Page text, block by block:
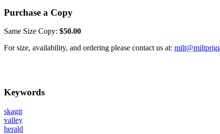
Purchase a Copy
Same Size Copy: $50.00
For size, availability, and ordering please contact us at:
Keywords
skagit
valley
herald